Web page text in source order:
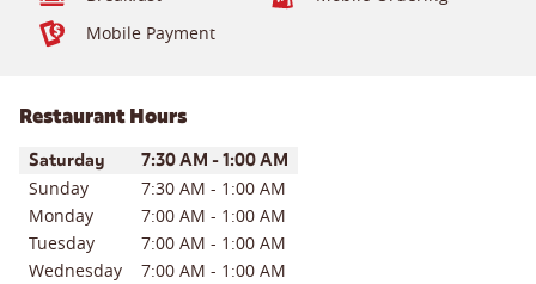
Mobile Payment
Restaurant Hours
Day of the WeekHours
Saturday 7:30 AM -1:00 AM
Sunday 7:30 AM - 1:00 AM
Monday
7:00 AM - 1:00 AM
Tuesday
7:00 AM - 1:00 AM
Wednesday
7:00 AM - 1:00 AM